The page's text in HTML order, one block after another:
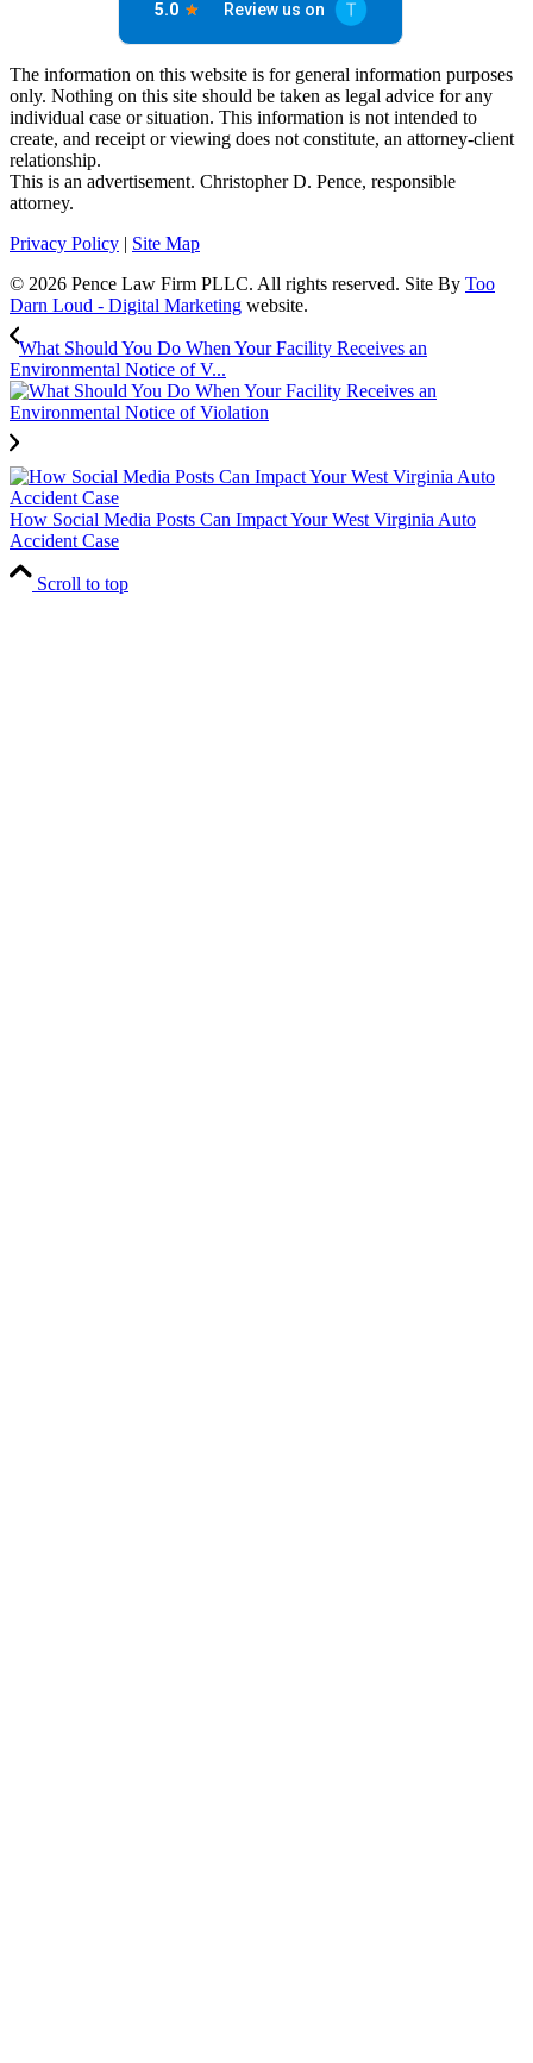
The information on this website is for general information purposes
only. Nothing on this site should be taken as legal advice for any
individual case or situation. This information is not intended to
create, and receipt or viewing does not constitute, an attorney-client
relationship.
This is an advertisement. Christopher D. Pence, responsible
attorney.
Privacy Policy | Site Map
© 2026 Pence Law Firm PLLC. All rights reserved. Site By Too
Darn Loud - Digital Marketing website.
What Should You Do When Your Facility Receives an
Environmental Notice of V...
How Social Media Posts Can Impact Your West Virginia Auto
Accident Case
Scroll to top